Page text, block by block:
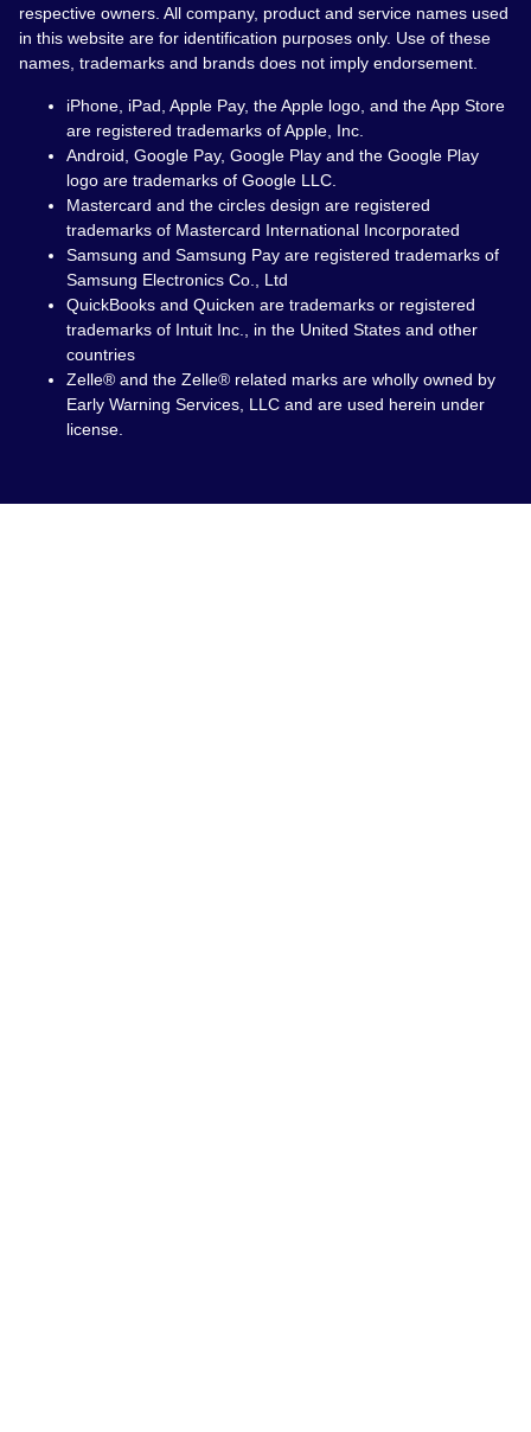
respective owners. All company, product and service names used
in this website are for identification purposes only. Use of these
names, trademarks and brands does not imply endorsement.
iPhone, iPad, Apple Pay, the Apple logo, and the App Store
are registered trademarks of Apple, Inc.
Android, Google Pay, Google Play and the Google Play
logo are trademarks of Google LLC.
Mastercard and the circles design are registered
trademarks of Mastercard International Incorporated
Samsung and Samsung Pay are registered trademarks of
Samsung Electronics Co., Ltd
QuickBooks and Quicken are trademarks or registered
trademarks of Intuit Inc., in the United States and other
countries
Zelle® and the Zelle® related marks are wholly owned by
Early Warning Services, LLC and are used herein under
license.